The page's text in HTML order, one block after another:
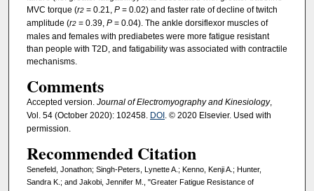
MVC torque (r2= 0.21, P= 0.02) and faster rate of decline of twitch
amplitude (r2= 0.39, P= 0.04). The ankle dorsiflexor muscles of
males and females with prediabetes were more fatigue resistant
than people with T2D, and fatigability was associated with contractile
mechanisms.
Comments
Accepted version. Journal of Electromyography and Kinesiology,
Vol. 54 (October 2020): 102458. DOI . © 2020 Elsevier. Used with
permission.
Recommended Citation
Senefeld, Jonathon; Singh-Peters, Lynette A.; Kenno, Kenji A.; Hunter,
Sandra K.; and Jakobi, Jennifer M., "Greater Fatigue Resistance of